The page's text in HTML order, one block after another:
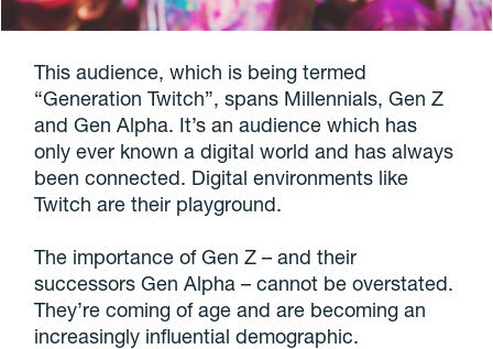
This audience, which is being termed
“Generation Twitch”, spans Millennials, Gen Z
and Gen Alpha. It’s an audience which has
only ever known a digital world and has always
been connected. Digital environments like
Twitch are their playground.
The importance of Gen Z – and their
successors Gen Alpha – cannot be overstated.
They’re coming of age and are becoming an
increasingly influential demographic.